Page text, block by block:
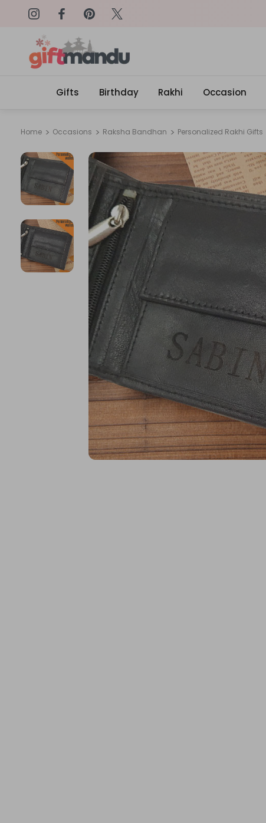
Same Day Delivery, Order by 4pm
Gifts Birthday Rakhi Occasion
Home Occasions Raksha Bandhan Personalized Rakhi Gifts